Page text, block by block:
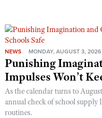
NEWS MONDAY, AUGUST 3, 2026
Punishing
Impulses Won’t
As the calendar turns to
annual check of school supply
routines.